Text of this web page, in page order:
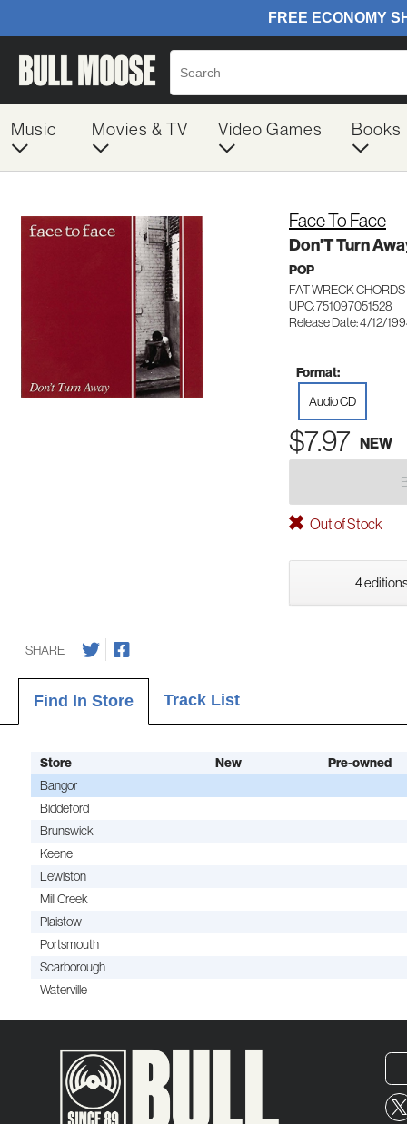
Music Movies & TV Video Games Books
Face To Face
Don'T Turn
POP
FAT WRECK
UPC: 751097051528
Release Date: 4/12/
Format:
Audio CD
$7.97 NEW
Out of Stock
4
SHARE
Find In Store Track List
Store New
Pre-owned
Bangor
Biddeford
Brunswick
Keene
Lewiston
Mill Creek
Plaistow
Portsmouth
Scarborough
Waterville